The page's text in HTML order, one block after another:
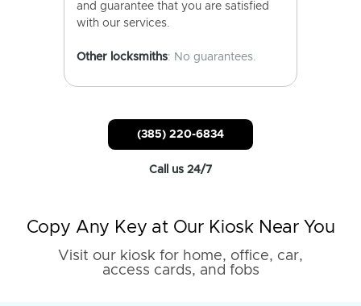
and guarantee that you are satisfied
with our services.
Other locksmiths: No guarantees.
(385) 220-6834
Call us 24/7
Copy Any Key at Our Kiosk Near You
Visit our kiosk for home, office, car,
access cards, and fobs